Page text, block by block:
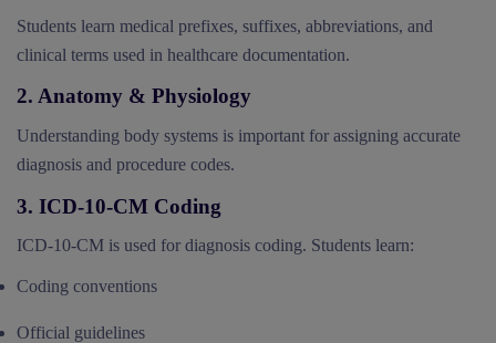
Students learn medical prefixes, suffixes, abbreviations, and
clinical terms used in healthcare documentation.
2. Anatomy & Physiology
Understanding body systems is important for assigning accurate
diagnosis and procedure codes.
3. ICD-10-CM Coding
ICD-10-CM is used for diagnosis coding. Students learn:
Coding conventions
Official guidelines